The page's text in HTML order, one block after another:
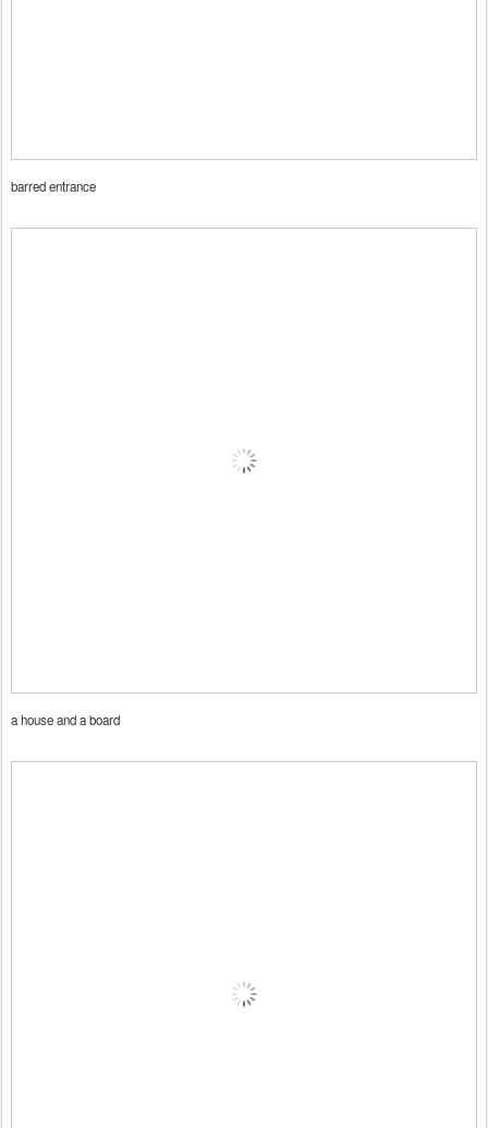
barred entrance
a house and a board